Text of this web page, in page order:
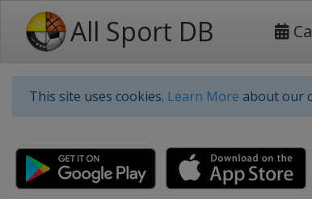
All Sport DB
This site uses cookies. Learn More about our